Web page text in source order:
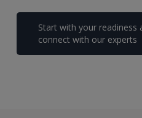
Start with your readiness
connect with our experts